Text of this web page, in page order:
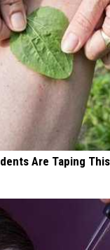
Are Taping